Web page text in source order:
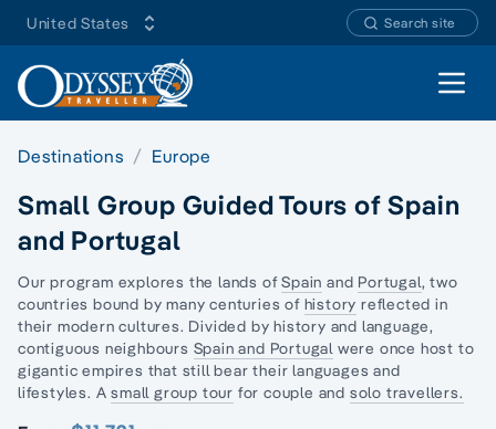
United States Search site
Open
Destinations Europe
Small Group Guided Tours of Spain
and Portugal
Our program explores the lands ofSpain and Portugal, two
countries bound by many centuries of history reflected in
their modern cultures. Divided by history and language,
contiguous neighbours Spain and Portugal were once host to
gigantic empires that still bear their languages and
lifestyles. Asmall group tour for couple and solo travellers.